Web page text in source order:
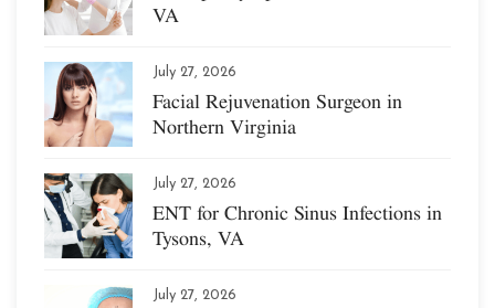
VA
July 27, 2026
Facial Rejuvenation Surgeon in
Northern Virginia
July 27, 2026
ENT for Chronic Sinus Infections in
Tysons, VA
July 27, 2026